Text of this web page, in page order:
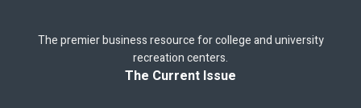
The premier business resource for college and university
recreation centers.
The Current Issue